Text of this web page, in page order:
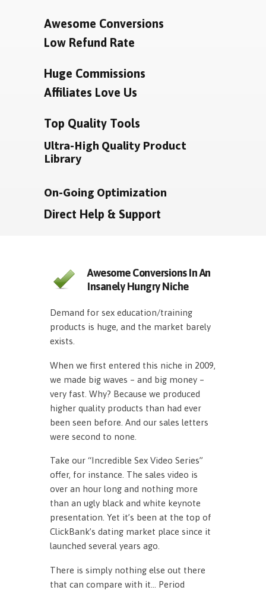
Awesome Conversions
Low Refund Rate
Huge Commissions
Affiliates Love Us
Top Quality Tools
Ultra-High Quality Product
Library
On-Going Optimization
Direct Help & Support
Awesome Conversions In An
Insanely Hungry Niche
Demand for sex education/training
products is huge, and the market barely
exists.
When we first entered this niche in 2009,
we made big waves – and big money –
very fast. Why? Because we produced
higher quality products than had ever
been seen before. And our sales letters
were second to none.
Take our “Incredible Sex Video Series”
offer, for instance. The sales video is
over an hour long and nothing more
than an ugly black and white keynote
presentation. Yet it’s been at the top of
ClickBank’s dating market place since it
launched several years ago.
There is simply nothing else out there
that can compare with it… Period